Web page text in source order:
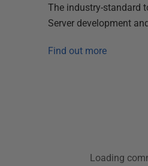
The industry-standard
Server development
Find out more
Loading